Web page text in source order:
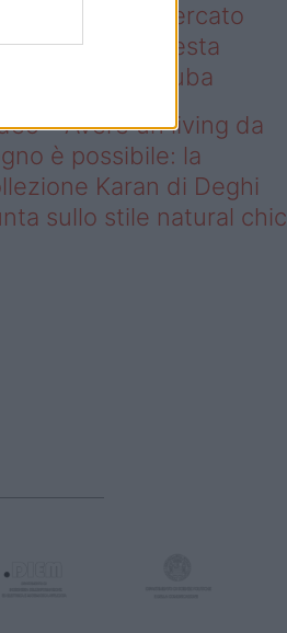
green nel mercato
in questa
vanno a ruba
– Avere un living da
è possibile: la
Karan di Deghi
sullo stile natural chic